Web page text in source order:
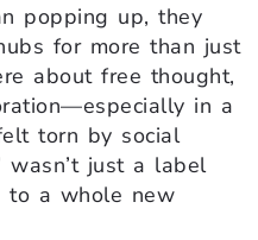
popping up, they
for more than just
about free thought,
in a
torn by social
wasn’t just a label
to a whole new